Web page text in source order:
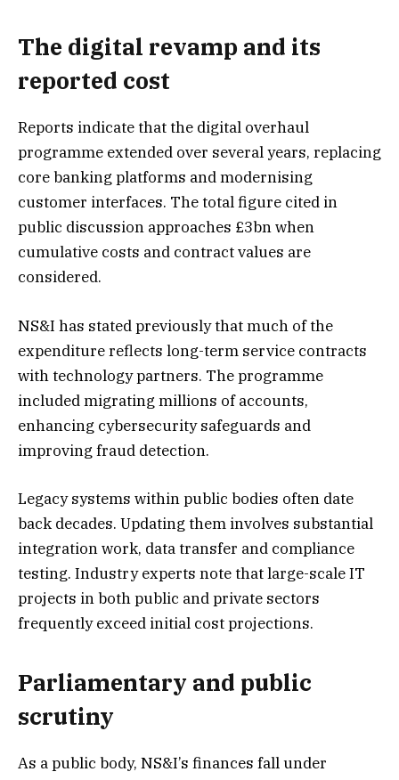
The digital revamp and its
reported cost
Reports indicate that the digital overhaul
programme extended over several years, replacing
core banking platforms and modernising
customer interfaces. The total figure cited in
public discussion approaches £3bn when
cumulative costs and contract values are
considered.
NS&I has stated previously that much of the
expenditure reflects long-term service contracts
with technology partners. The programme
included migrating millions of accounts,
enhancing cybersecurity safeguards and
improving fraud detection.
Legacy systems within public bodies often date
back decades. Updating them involves substantial
integration work, data transfer and compliance
testing. Industry experts note that large-scale IT
projects in both public and private sectors
frequently exceed initial cost projections.
Parliamentary and public
scrutiny
As a public body, NS&I’s finances fall under